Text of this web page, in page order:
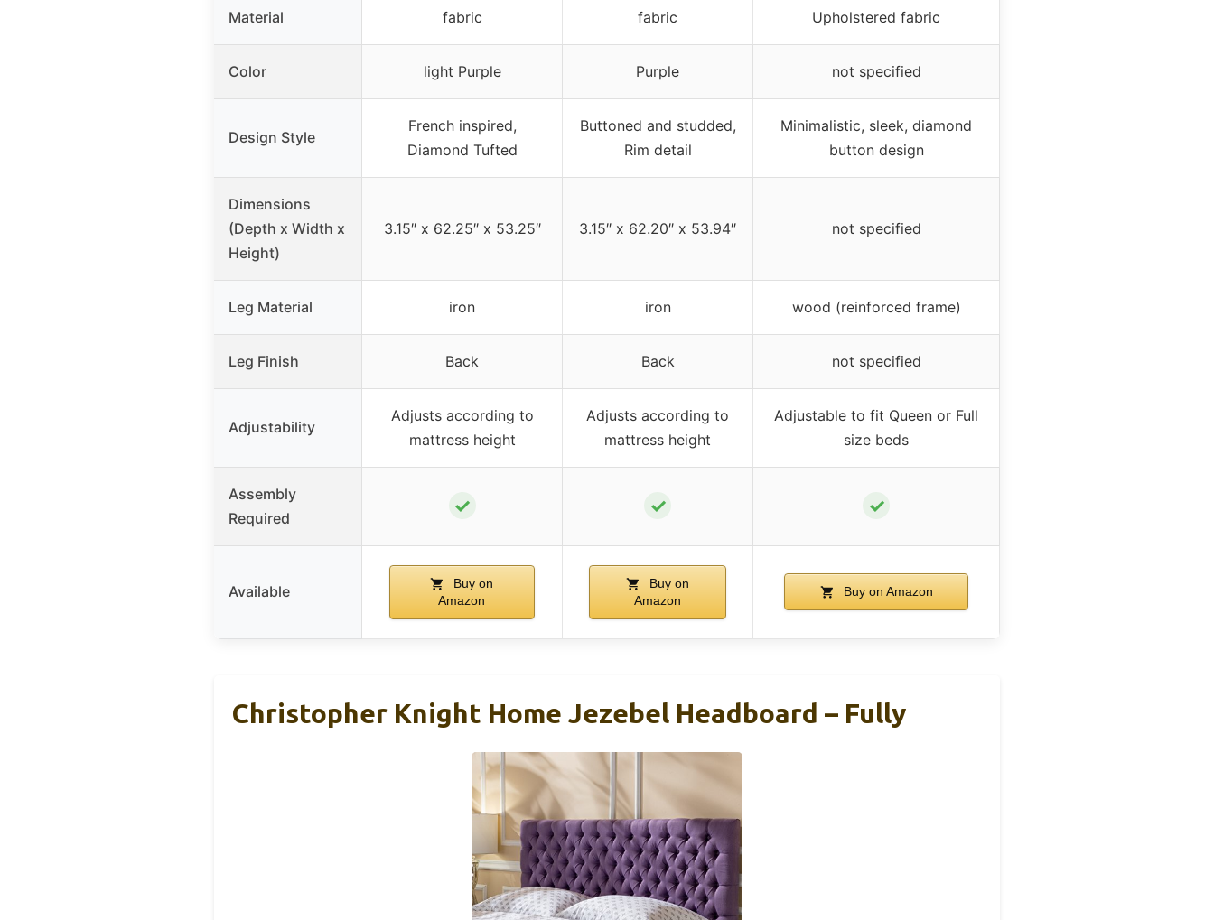
Material fabric fabric Upholstered fabric
Color light Purple Purple not specified
Design Style
French inspired,
Diamond Tufted
Buttoned and studded,
Rim detail
Minimalistic, sleek, diamond
button design
Dimensions
(Depth x Width x
Height)
3.15″ x 62.25″ x 53.25″ 3.15″ x 62.20″ x 53.94″ not specified
Leg Material iron iron wood (reinforced frame)
Leg Finish Back Back not specified
Adjustability
Adjusts according to
mattress height
Adjusts according to
mattress height
Adjustable to fit Queen or Full
size beds
Assembly
Required
✓ ✓ ✓
Available
Buy on
Amazon
Buy on
Amazon
Buy on Amazon
Christopher Knight Home Jezebel Headboard – Fully